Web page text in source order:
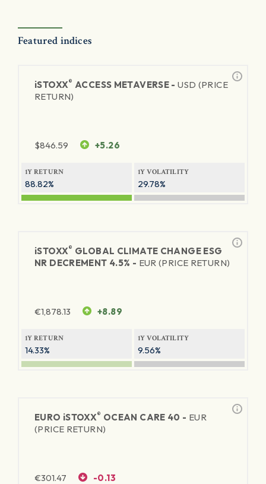
Featured indices
iSTOXX® ACCESS METAVERSE -USD (PRICE
RETURN)
$846.59 +5.26
1Y RETURN
88.82%
1Y VOLATILITY
29.78%
iSTOXX® GLOBAL CLIMATE CHANGE ESG
NR DECREMENT 4.5% - EUR (PRICE RETURN)
€1,878.13 +8.89
1Y RETURN
14.33%
1Y VOLATILITY
9.56%
EURO iSTOXX® OCEAN CARE 40 - EUR
(PRICE RETURN)
€301.47 -0.13